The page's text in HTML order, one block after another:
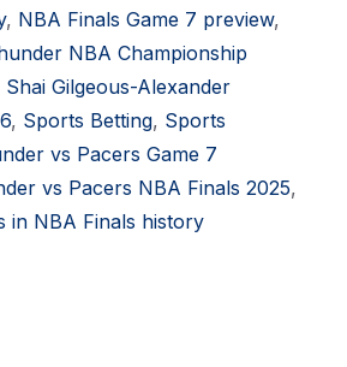
, NBA Finals Game 7 preview,
NBA Championship
Shai Gilgeous-Alexander
, Sports Betting, Sports
vs Pacers Game 7
vs Pacers NBA Finals 2025,
in NBA Finals history